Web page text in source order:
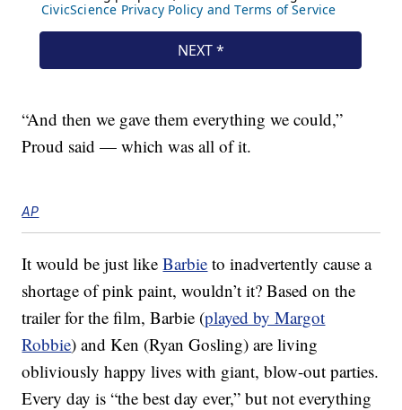
“And then we gave them everything we could,”
Proud said — which was all of it.
AP
It would be just likeBarbie to inadvertently cause a
shortage of pink paint, wouldn’t it? Based on the
trailer for the film, Barbie (played by Margot
Robbie) and Ken (Ryan Gosling) are living
obliviously happy lives with giant, blow-out parties.
Every day is “the best day ever,” but not everything